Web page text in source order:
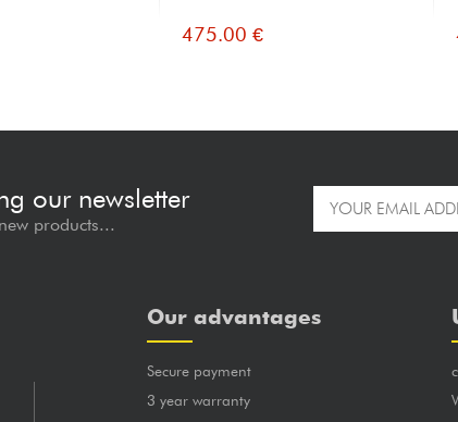
475.00 €
our newsletter
products...
Our advantages
Secure payment
3 year warranty